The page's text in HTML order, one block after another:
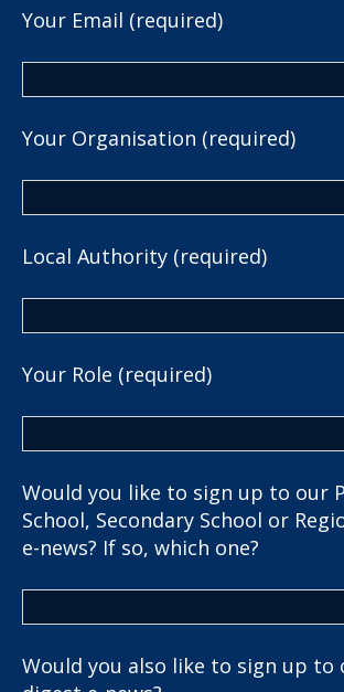
Your Email (required)
Your Organisation (required)
Local Authority (required)
Your Role (required)
Would you like to sign up to our
School, Secondary School or
e-news? If so, which one?
Would you also like to sign up